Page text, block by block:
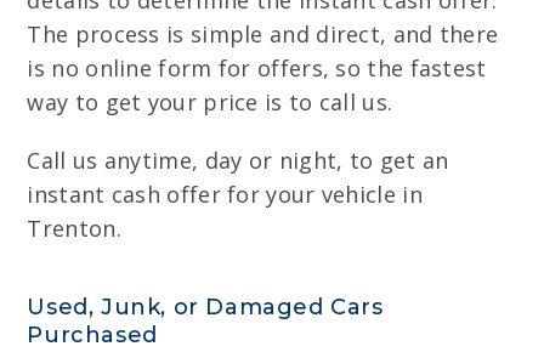
The process is simple and direct, and there
is no online form for offers, so the fastest
way to get your price is to call us.
Call us anytime, day or night, to get an
instant cash offer for your vehicle in
Trenton.
Used, Junk, or Damaged Cars
Purchased